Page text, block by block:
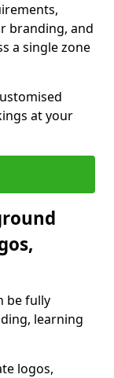
branding, and
a single zone
at your
be fully
learning
logos,